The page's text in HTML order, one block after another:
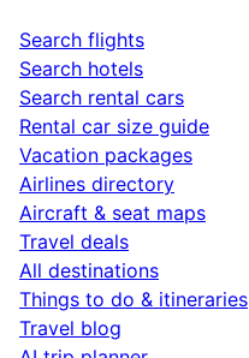
Search flights
Search hotels
Search rental cars
Rental car size guide
Vacation packages
Airlines directory
Aircraft & seat maps
Travel deals
All destinations
Things to do & itineraries
Travel blog